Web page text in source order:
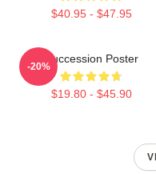
$40.95 - $47.95
Succession Poster
$19.80 - $45.90
-20%